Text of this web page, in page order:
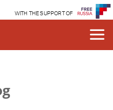
WITH THE SUPPORT OF